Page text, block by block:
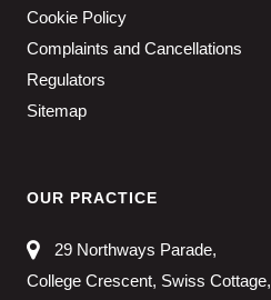
Cookie Policy
Complaints and Cancellations
Regulators
Sitemap
OUR PRACTICE
29 Northways Parade,
College Crescent, Swiss Cottage,